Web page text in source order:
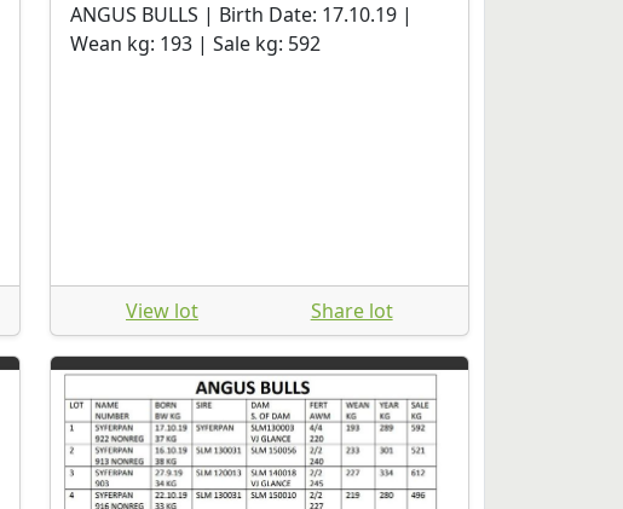
ANGUS BULLS | Birth Date: 17.10.19 |
Wean kg: 193 | Sale kg: 592
View lot Share lot